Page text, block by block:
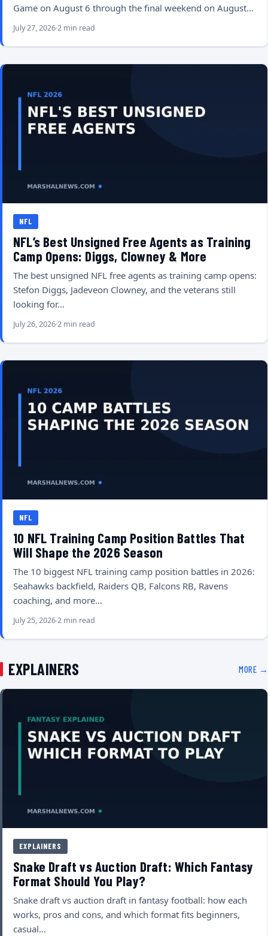
Game on August 6 through the final weekend on August…
July 27, 20262 min read
NFL
NFL’s Best Unsigned Free Agents as Training
Camp Opens: Diggs, Clowney & More
The best unsigned NFL free agents as training camp opens:
Stefon Diggs, Jadeveon Clowney, and the veterans still
looking for…
July 26, 20262 min read
NFL
10 NFL Training Camp Position Battles That
Will Shape the 2026 Season
The 10 biggest NFL training camp position battles in 2026:
Seahawks backfield, Raiders QB, Falcons RB, Ravens
coaching, and more…
July 25, 20262 min read
EXPLAINERS MORE →
EXPLAINERS
Snake Draft vs Auction Draft: Which Fantasy
Format Should You Play?
Snake draft vs auction draft in fantasy football: how each
works, pros and cons, and which format fits beginners,
casual…